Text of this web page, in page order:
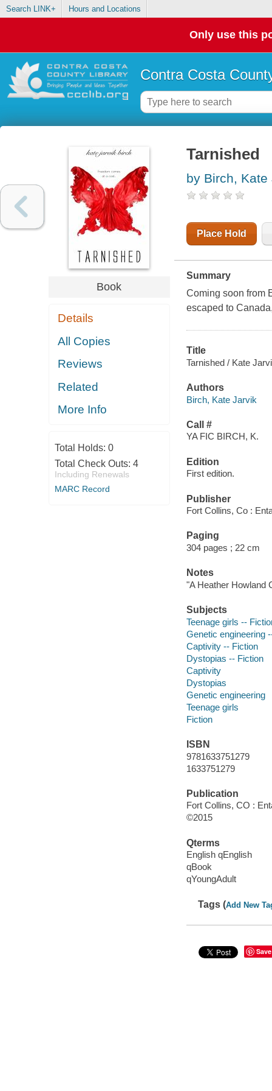
Search LINK+ Hours and Locations
Only use this
Contra Costa
Book
Details
All Copies
Reviews
Related
More Info
Total Holds: 0
Total Check Outs: 4
Including Renewals
MARC Record
Tarnished
by Birch, Kate
Place Hold
Summary
Coming soon from
escaped to
Title
Tarnished / Kate
Authors
Birch, Kate Jarvik
Call #
YA FIC BIRCH, K.
Edition
First edition.
Publisher
Fort Collins, Co :
Paging
304 pages ; 22 cm
Notes
"A Heather Howland
Subjects
Teenage girls --
Genetic engineering
Captivity -- Fiction
Dystopias -- Fiction
Captivity
Dystopias
Genetic engineering
Teenage girls
Fiction
ISBN
9781633751279
1633751279
Publication
Fort Collins, CO :
©2015
Qterms
English qEnglish
qBook
qYoungAdult
Tags (Add New
Save